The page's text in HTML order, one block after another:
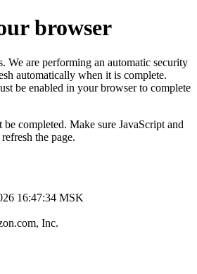
browser
We are performing an automatic security
automatically when it is complete.
be enabled in your browser to complete
completed. Make sure JavaScript and
the page.
16:47:34 MSK
Inc.